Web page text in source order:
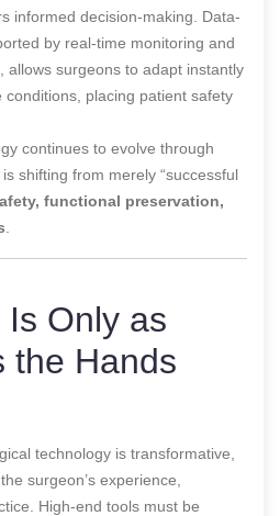
informed decision-making. Data-
by real-time monitoring and
allows surgeons to adapt instantly
placing patient safety
continues to evolve through
shifting from merely “successful
functional preservation,
Is Only as
the Hands
technology is transformative,
surgeon’s experience,
High-end tools must be